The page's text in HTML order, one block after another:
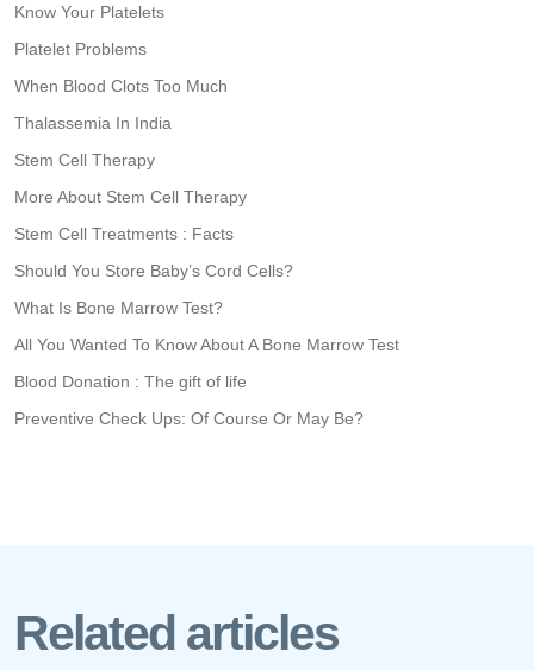
Know Your Platelets
Platelet Problems
When Blood Clots Too Much
Thalassemia In India
Stem Cell Therapy
More About Stem Cell Therapy
Stem Cell Treatments : Facts
Should You Store Baby’s Cord Cells?
What Is Bone Marrow Test?
All You Wanted To Know About A Bone Marrow Test
Blood Donation : The gift of life
Preventive Check Ups: Of Course Or May Be?
Related articles